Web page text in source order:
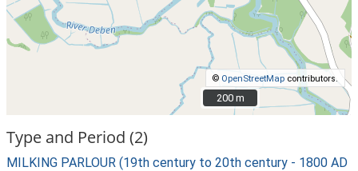
© OpenStreetMap contributors.
200 m
200 m
Type and Period (2)
MILKING PARLOUR (19th century to 20th century - 1800 AD